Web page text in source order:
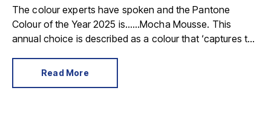
The colour experts have spoken and the Pantone
Colour of the Year 2025 is……Mocha Mousse. This
annual choice is described as a colour that ‘captures the
fashion, advertising and in our homes.
Read More